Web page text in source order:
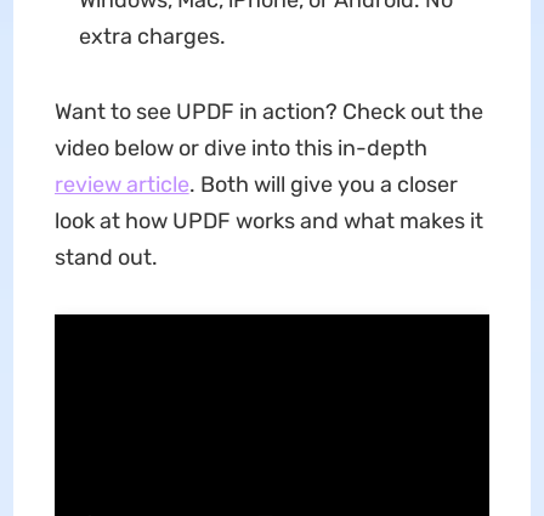
extra charges.
Want to see UPDF in action? Check out the
video below or dive into this in-depth
review article. Both will give you a closer
look at how UPDF works and what makes it
stand out.